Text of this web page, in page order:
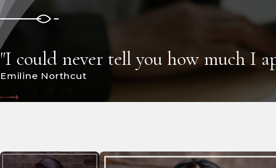
"I could never tell you how much I
Emiline Northcut